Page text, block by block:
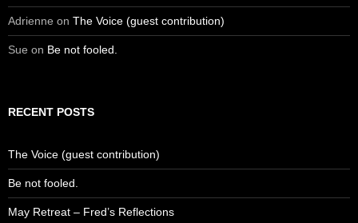
Adrienne on The Voice (guest contribution)
Sue on Be not fooled.
RECENT POSTS
The Voice (guest contribution)
Be not fooled.
May Retreat – Fred’s Reflections